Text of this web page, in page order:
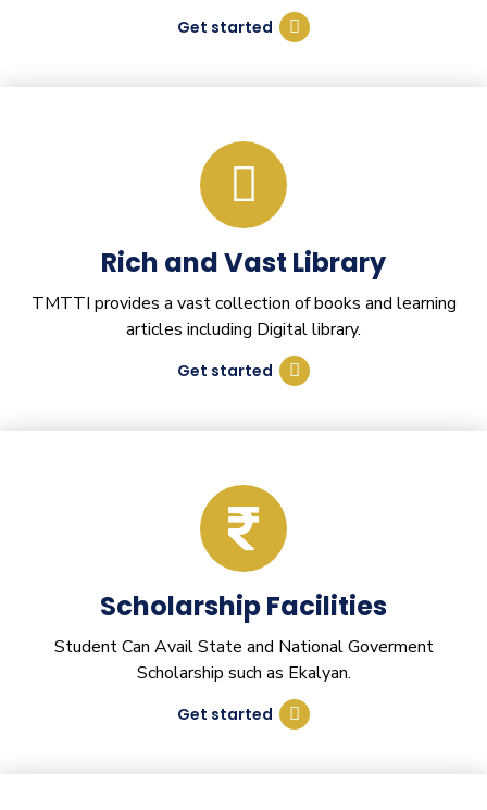
Get started
Rich and Vast Library
TMTTI provides a vast collection of books and learning
articles including Digital library.
Get started
Scholarship Facilities
Student Can Avail State and National Goverment
Scholarship such as Ekalyan.
Get started